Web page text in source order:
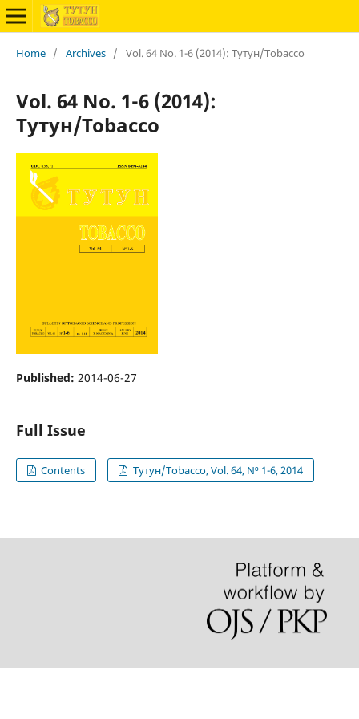
Home / Archives / Vol. 64 No. 1-6 (2014): Тутун/Tobacco
Vol. 64 No. 1-6 (2014):
Тутун/Tobacco
Published: 2014-06-27
Full Issue
Contents Тутун/Tobacco, Vol. 64, N⁰ 1-6, 2014